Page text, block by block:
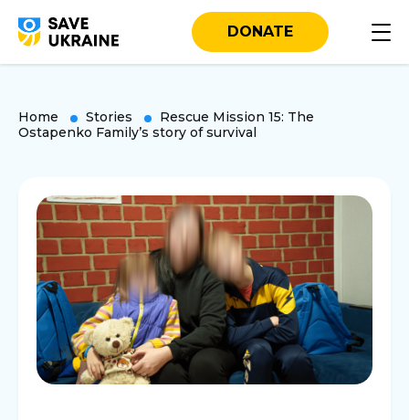
DONATE
Home Stories
Rescue Mission 15: The
Ostapenko Family’s story of survival